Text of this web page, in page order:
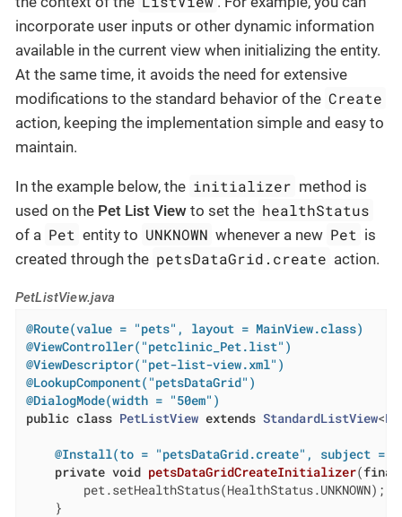
incorporate user inputs or other dynamic information
available in the current view when initializing the entity.
At the same time, it avoids the need for extensive
modifications to the standard behavior of the Create
action, keeping the implementation simple and easy to
maintain.
In the example below, the initializer method is
used on the Pet List View to set the healthStatus
of a Pet entity to UNKNOWN whenever a new Pet is
created through the petsDataGrid.create action.
PetListView.java
@Route(value = "pets", layout = MainView.class)
@ViewController("petclinic_Pet.list")
@ViewDescriptor("pet-list-view.xml")
@LookupComponent("petsDataGrid")
@DialogMode(width = "50em")
public class PetListView extends StandardListView<
@Install(to = "petsDataGrid.create", subject
private void petsDataGridCreateInitializer(final
        pet.setHealthStatus(HealthStatus.UNKNOWN);
    }